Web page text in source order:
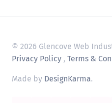
© 2026 Glencove Web
Privacy Policy , Terms &
Made by DesignKarma.